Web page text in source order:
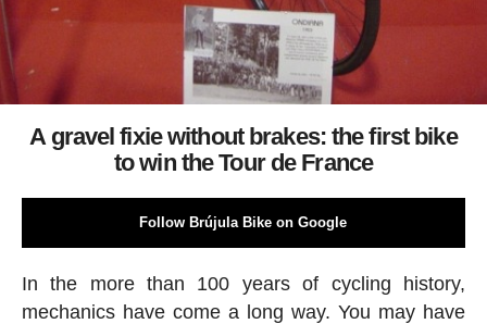
A gravel fixie without brakes: the first bike
to win the Tour de France
Follow Brújula Bike on Google
In the more than 100 years of cycling history,
mechanics have come a long way. You may have